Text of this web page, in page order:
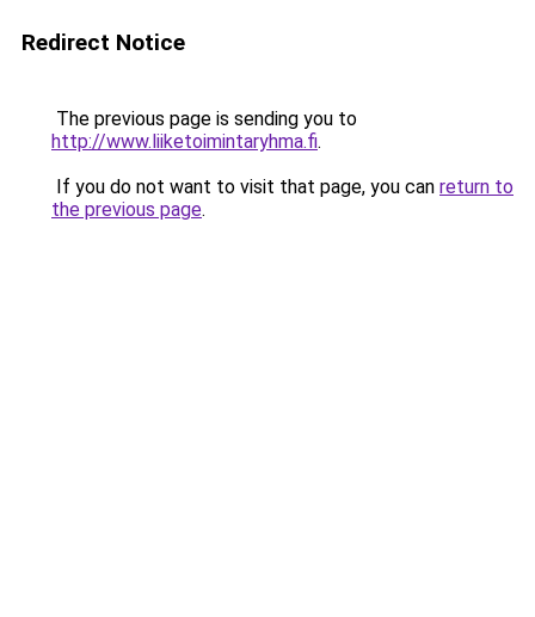
Redirect Notice
The previous page is sending you to
http://www.liiketoimintaryhma.fi.
If you do not want to visit that page, you can return to
the previous page.